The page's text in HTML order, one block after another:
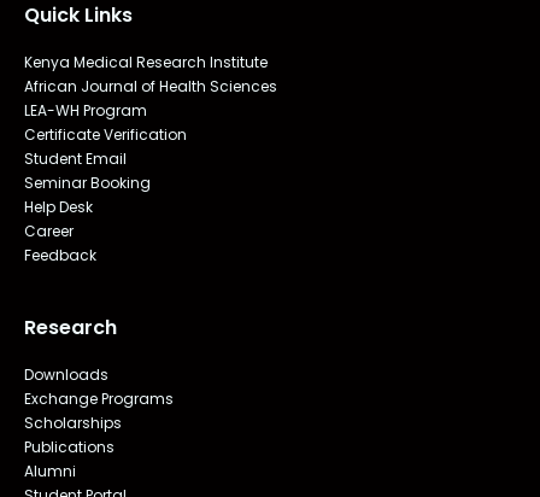
Quick Links
Kenya Medical Research Institute
African Journal of Health Sciences
LEA-WH Program
Certificate Verification
Student Email
Seminar Booking
Help Desk
Career
Feedback
Research
Downloads
Exchange Programs
Scholarships
Publications
Alumni